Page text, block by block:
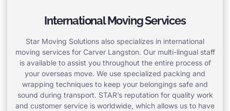
International Moving Services
Star Moving Solutions also specializes in international
moving services for Carver Langston. Our multi-lingual staff
is available to assist you throughout the entire process of
your overseas move. We use specialized packing and
wrapping techniques to keep your belongings safe and
sound during transport. STAR’s reputation for quality work
and customer service is worldwide, which allows us to have